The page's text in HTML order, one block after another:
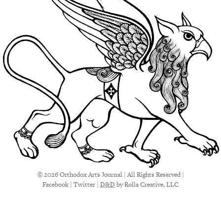
© 2026 Orthodox Arts Journal | All Rights Reserved |
Facebook | Twitter | D&Dby Rolla Creative, LLC